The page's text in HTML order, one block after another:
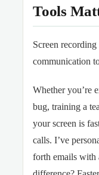
Tools
Screen
communication
Whether you’re
bug, training a
your screen is
calls. I’ve
forth emails with